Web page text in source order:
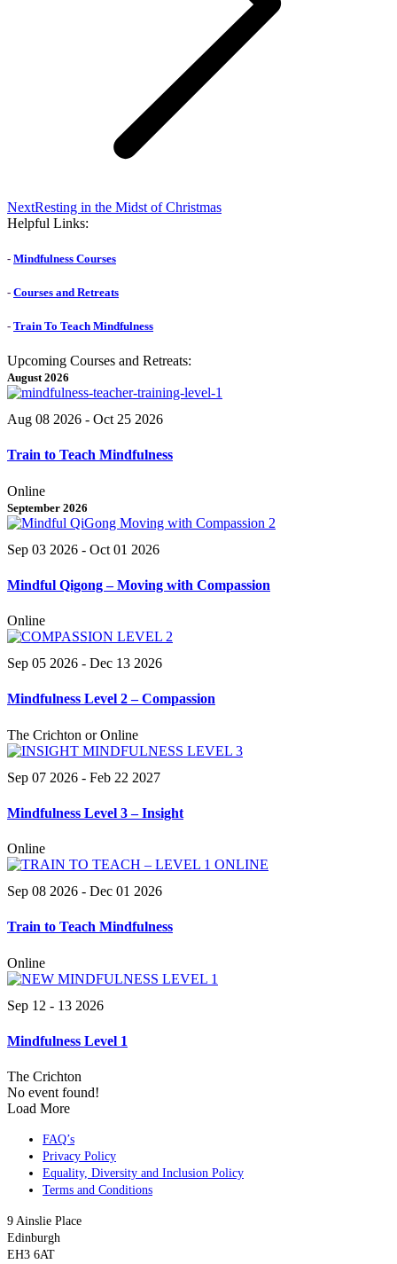
NextNext
post:
Resting in the Midst of Christmas
Helpful Links:
- Mindfulness Courses
- Courses and Retreats
- Train To Teach Mindfulness
Upcoming Courses and Retreats:
August 2026
Aug 08 2026 - Oct 25 2026
Train to Teach Mindfulness
Online
September 2026
Sep 03 2026 - Oct 01 2026
Mindful Qigong – Moving with Compassion
Online
Sep 05 2026 - Dec 13 2026
Mindfulness Level 2 – Compassion
The Crichton or Online
Sep 07 2026 - Feb 22 2027
Mindfulness Level 3 – Insight
Online
Sep 08 2026 - Dec 01 2026
Train to Teach Mindfulness
Online
Sep 12 - 13 2026
Mindfulness Level 1
The Crichton
No event found!
Load More
FAQ’s
Privacy Policy
Equality, Diversity and Inclusion Policy
Terms and Conditions
9 Ainslie Place
Edinburgh
EH3 6AT